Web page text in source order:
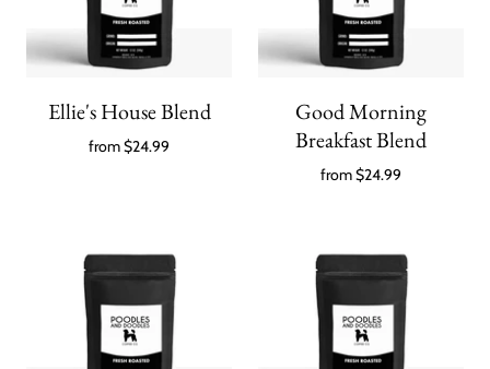
Ellie's House Blend
from$24.99
Good Morning
Breakfast Blend
from$24.99